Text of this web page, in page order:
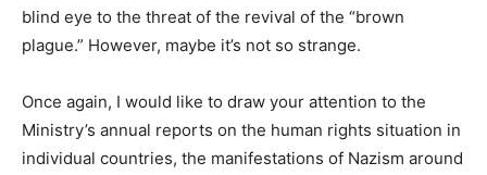
blind eye to the threat of the revival of the “brown
plague.” However, maybe it’s not so strange.
Once again, I would like to draw your attention to the
Ministry’s annual reports on the human rights situation in
individual countries, the manifestations of Nazism around